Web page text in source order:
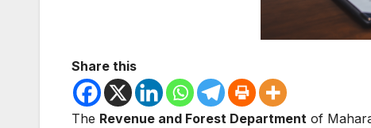
Share this
The Revenue and Forest Department of